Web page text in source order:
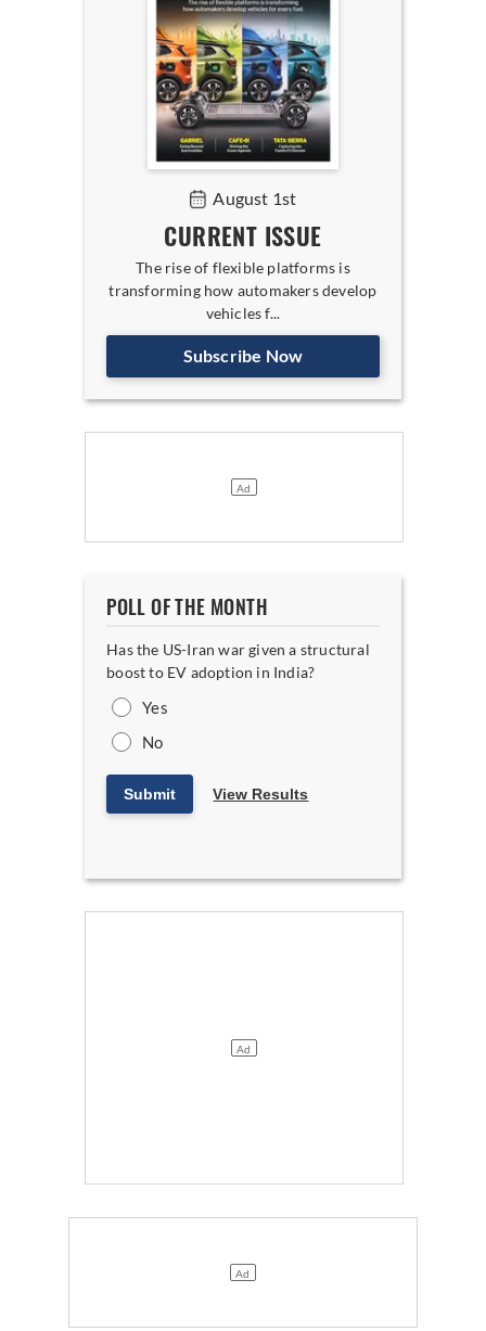
August 1st
CURRENT ISSUE
The rise of flexible platforms is
transforming how automakers develop
vehicles f...
Subscribe Now
POLL OF THE MONTH
Has the US-Iran war given a structural
boost to EV adoption in India?
Yes
No
Submit View Results